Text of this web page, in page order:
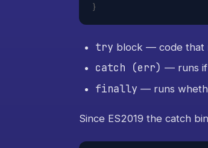
}
try block — code that
catch (err) — runs if
finally — runs
Since ES2019 the catch